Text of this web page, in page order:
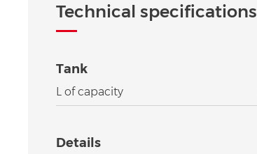
Technical specifications
Tank
L of capacity
Details